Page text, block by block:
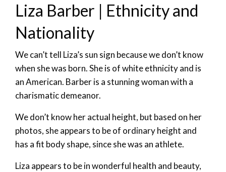
Liza Barber | Ethnicity and
Nationality
We can’t tell Liza’s sun sign because we don’t know
when she was born. She is of white ethnicity and is
an American. Barber is a stunning woman with a
charismatic demeanor.
We don’t know her actual height, but based on her
photos, she appears to be of ordinary height and
has a fit body shape, since she was an athlete.
Liza appears to be in wonderful health and beauty,